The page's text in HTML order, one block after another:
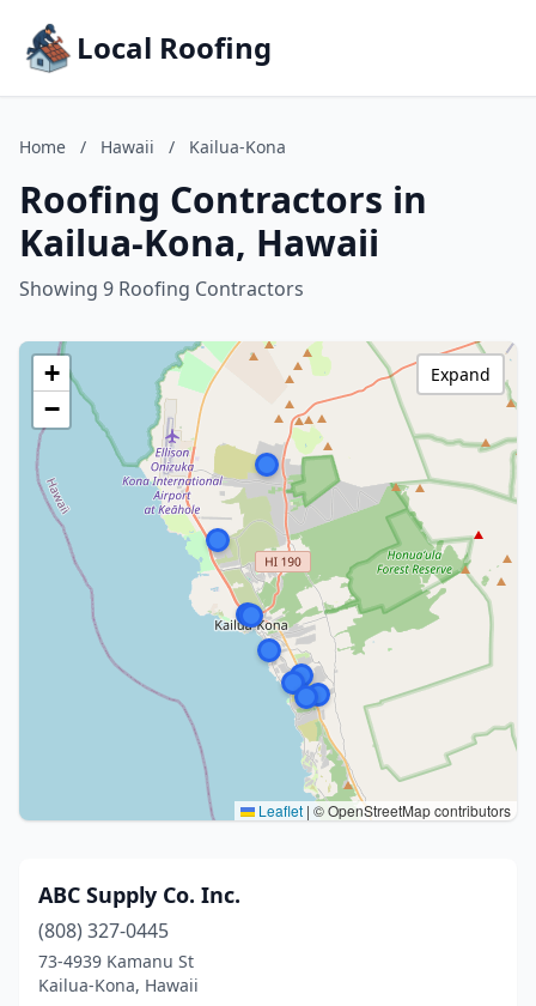
Local Roofing
Home / Hawaii / Kailua-Kona
Roofing Contractors in
Kailua-Kona, Hawaii
Showing 9 Roofing Contractors
+
−
Leaflet | © OpenStreetMap contributors
Expand
ABC Supply Co. Inc.
(808) 327-0445
73-4939 Kamanu St
Kailua-Kona, Hawaii